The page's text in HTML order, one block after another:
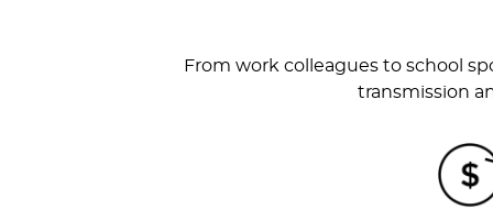
From work colleagues to school
transmission